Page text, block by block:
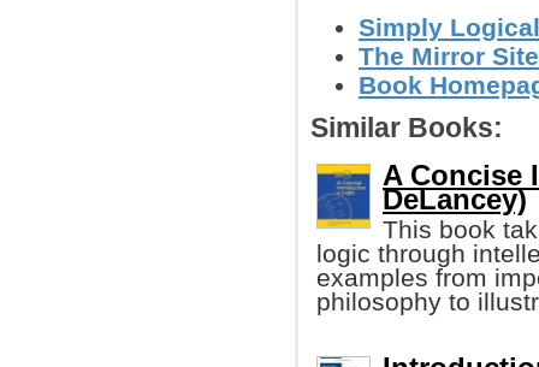
Simply
The Mirror
Book
Similar Books:
A Concise
DeLancey)
This book
logic through
examples from
philosophy to